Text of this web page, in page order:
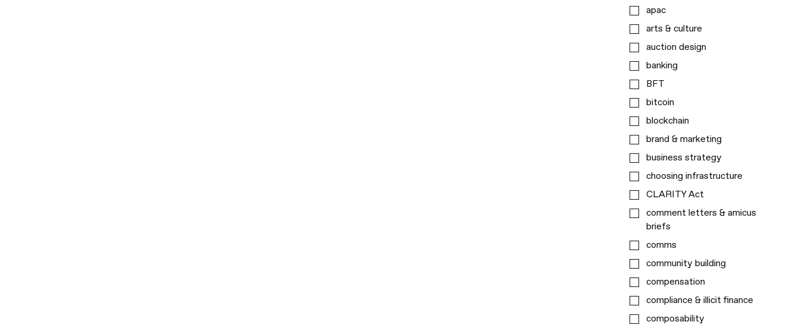
apac
arts & culture
auction design
banking
BFT
bitcoin
blockchain
brand & marketing
business strategy
choosing infrastructure
CLARITY Act
comment letters & amicus
briefs
comms
community building
compensation
compliance & illicit finance
composability